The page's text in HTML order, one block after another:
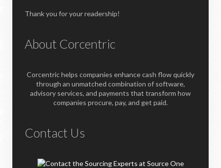
Thank you for your readership!
About Corcentric
Corcentric helps companies enhance cash flow quickly
through an unmatched combination of software,
advisory services, and payments that transform how
companies procure, pay, and get paid.
Contact Us